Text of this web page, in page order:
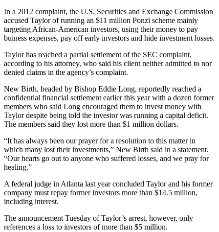
In a 2012 complaint, the U.S. Securities and Exchange Commission
accused Taylor of running an $11 million Ponzi scheme mainly
targeting African-American investors, using their money to pay
buiness expenses, pay off early investors and hide investment losses.
Taylor has reached a partial settlement of the SEC complaint,
according to his attorney, who said his client neither admitted to nor
denied claims in the agency’s complaint.
New Birth, headed by Bishop Eddie Long, reportedly reached a
confidential financial settlement earlier this year with a dozen former
members who said Long encouraged them to invest money with
Taylor despite being told the investor was running a capital deficit.
The members said they lost more than $1 million dollars.
“It has always been our prayer for a resolution to this matter in
which many lost their investments,” New Birth said in a statement.
“Our hearts go out to anyone who suffered losses, and we pray for
healing.”
A federal judge in Atlanta last year concluded Taylor and his former
company must repay former investors more than $14.5 million,
including interest.
The announcement Tuesday of Taylor’s arrest, however, only
references a loss to investors of more than $5 million.